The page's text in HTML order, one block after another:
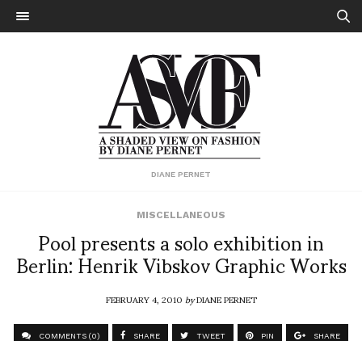
DIANE PERNET
MISCELLANEOUS
Pool presents a solo exhibition in
Berlin: Henrik Vibskov Graphic Works
FEBRUARY 4, 2010byDIANE PERNET
COMMENTS (0) SHARE TWEET PIN SHARE